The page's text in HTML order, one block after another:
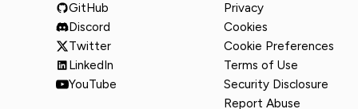
GitHub
Discord
Twitter
LinkedIn
YouTube
Privacy
Cookies
Cookie Preferences
Terms of Use
Security Disclosure
Report Abuse